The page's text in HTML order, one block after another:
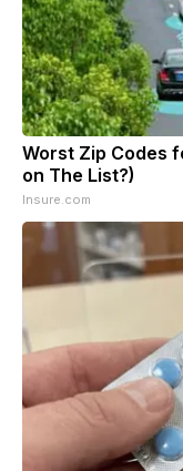
Worst Zip Codes
on The List?)
Insure.com